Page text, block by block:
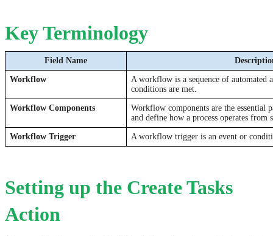
Key Terminology
Field Name
Workflow
A workflow is a sequence of automated
conditions are met.
Workflow Components
Workflow components are the essential
and define how a process operates from
Workflow Trigger A workflow trigger is an event or
Setting up the Create Tasks
Action